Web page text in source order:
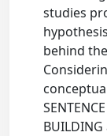
studies
behind
BUILDING